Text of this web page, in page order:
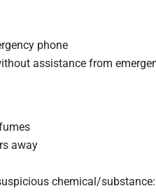
phone
assistance from
away
chemical/substance: